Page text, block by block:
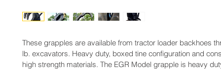
These grapples are available from tractor loader backhoes
lb. excavators. Heavy duty, boxed tine configuration and
high strength materials. The EGR Model grapple is heavy